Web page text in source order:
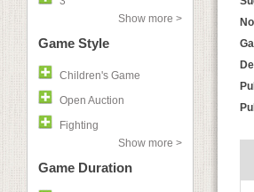
Show more >
Game Style
Children's Game
Open Auction
Fighting
Show more >
Game Duration